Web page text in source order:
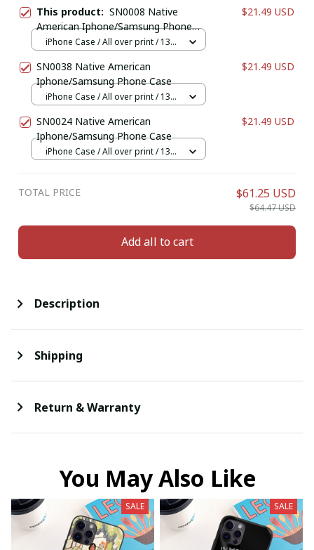
This product: SN0008 Native
American Iphone/Samsung Phone
Case
$21.49 USD
iPhone Case / All over print / 13
SN0038 Native American
Iphone/Samsung Phone Case
$21.49 USD
iPhone Case / All over print / 13
SN0024 Native American
Iphone/Samsung Phone Case
$21.49 USD
iPhone Case / All over print / 13
TOTAL PRICE $61.25 USD
$64.47 USD
Add all to cart
Description
Shipping
Return & Warranty
You May Also Like
SALE SALE